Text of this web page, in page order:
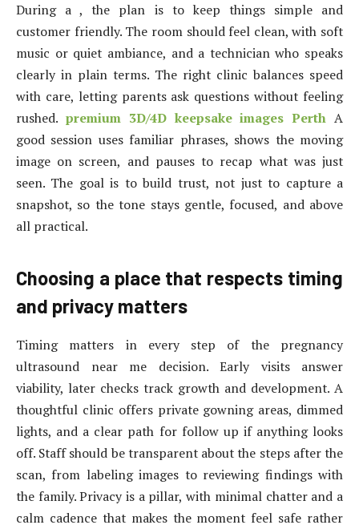
During a , the plan is to keep things simple and
customer friendly. The room should feel clean, with soft
music or quiet ambiance, and a technician who speaks
clearly in plain terms. The right clinic balances speed
with care, letting parents ask questions without feeling
rushed. premium 3D/4D keepsake images Perth A
good session uses familiar phrases, shows the moving
image on screen, and pauses to recap what was just
seen. The goal is to build trust, not just to capture a
snapshot, so the tone stays gentle, focused, and above
all practical.
Choosing a place that respects timing
and privacy matters
Timing matters in every step of the pregnancy
ultrasound near me decision. Early visits answer
viability, later checks track growth and development. A
thoughtful clinic offers private gowning areas, dimmed
lights, and a clear path for follow up if anything looks
off. Staff should be transparent about the steps after the
scan, from labeling images to reviewing findings with
the family. Privacy is a pillar, with minimal chatter and a
calm cadence that makes the moment feel safe rather